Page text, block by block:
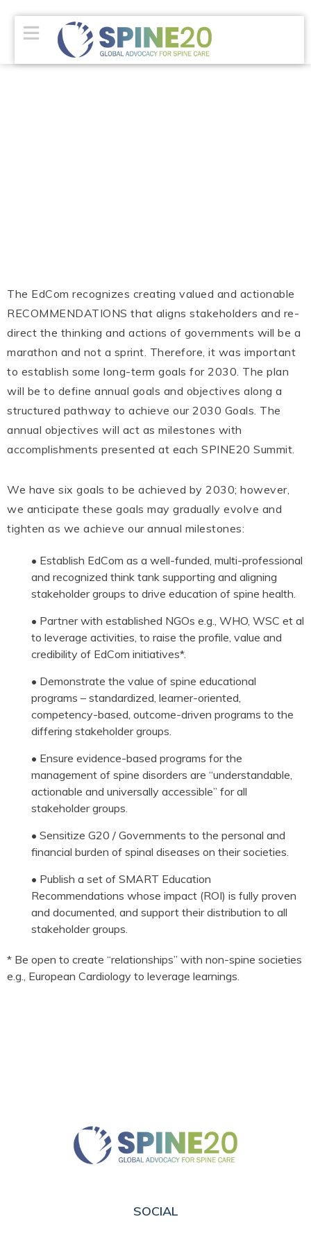
The EdCom recognizes creating valued and actionable
RECOMMENDATIONS that aligns stakeholders and re-
direct the thinking and actions of governments will be a
marathon and not a sprint. Therefore, it was important
to establish some long-term goals for 2030. The plan
will be to define annual goals and objectives along a
structured pathway to achieve our 2030 Goals. The
annual objectives will act as milestones with
accomplishments presented at each SPINE20 Summit.
We have six goals to be achieved by 2030; however,
we anticipate these goals may gradually evolve and
tighten as we achieve our annual milestones:
• Establish EdCom as a well-funded, multi-professional
and recognized think tank supporting and aligning
stakeholder groups to drive education of spine health.
• Partner with established NGOs e.g., WHO, WSC et al
to leverage activities, to raise the profile, value and
credibility of EdCom initiatives*.
• Demonstrate the value of spine educational
programs – standardized, learner-oriented,
competency-based, outcome-driven programs to the
differing stakeholder groups.
• Ensure evidence-based programs for the
management of spine disorders are “understandable,
actionable and universally accessible” for all
stakeholder groups.
• Sensitize G20 / Governments to the personal and
financial burden of spinal diseases on their societies.
• Publish a set of SMART Education
Recommendations whose impact (ROI) is fully proven
and documented, and support their distribution to all
stakeholder groups.
* Be open to create “relationships” with non-spine societies
e.g., European Cardiology to leverage learnings.
SOCIAL